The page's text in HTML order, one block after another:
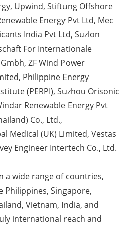
Upwind, Stiftung Offshore
Energy Pvt Ltd, Mec
India Pvt Ltd, Suzlon
For Internationale
ZF Wind Power
Philippine Energy
(PERPI), Suzhou Orisonic
Renewable Energy Pvt
Co., Ltd.,
Medical (UK) Limited, Vestas
Engineer Intertech Co., Ltd.
a wide range of countries,
Philippines, Singapore,
Vietnam, India, and
international reach and